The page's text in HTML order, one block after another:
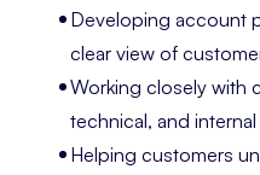
Developing account
clear view of
Working closely with
technical, and
Helping customers